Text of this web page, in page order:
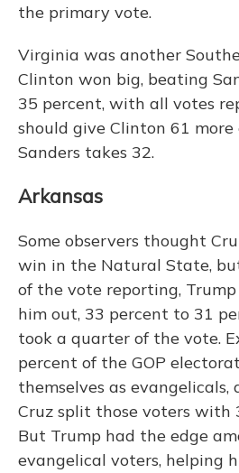
the primary vote.
Virginia was another
Clinton won big, beating
35 percent, with all votes
should give Clinton 61
Sanders takes 32.
Arkansas
Some observers thought
win in the Natural State,
of the vote reporting,
him out, 33 percent to 31
took a quarter of the vote.
percent of the GOP
themselves as evangelicals,
Cruz split those voters with
But Trump had the edge
evangelical voters, helping